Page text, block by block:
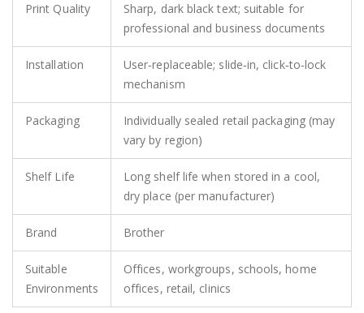
Print Quality
Sharp, dark black text; suitable for
professional and business documents
Installation
User‑replaceable; slide‑in, click‑to‑lock
mechanism
Packaging
Individually sealed retail packaging (may
vary by region)
Shelf Life
Long shelf life when stored in a cool,
dry place (per manufacturer)
Brand Brother
Suitable
Environments
Offices, workgroups, schools, home
offices, retail, clinics